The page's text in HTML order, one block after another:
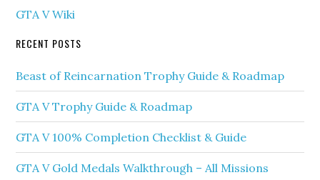
GTA V Wiki
RECENT POSTS
Beast of Reincarnation Trophy Guide & Roadmap
GTA V Trophy Guide & Roadmap
GTA V 100% Completion Checklist & Guide
GTA V Gold Medals Walkthrough – All Missions